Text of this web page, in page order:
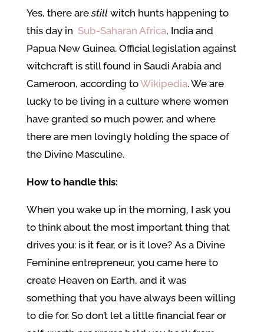
Yes, there arestill witch hunts happening to
this day in Sub-Saharan Africa, India and
Papua New Guinea. Official legislation against
witchcraft is still found in Saudi Arabia and
Cameroon, according toWikipedia. We are
lucky to be living in a culture where women
have granted so much power, and where
there are men lovingly holding the space of
the Divine Masculine.
How to handle this:
When you wake up in the morning, I ask you
to think about the most important thing that
drives you: is it fear, or is it love? As a Divine
Feminine entrepreneur, you came here to
create Heaven on Earth, and it was
something that you have always been willing
to die for. So don’t let a little financial fear or